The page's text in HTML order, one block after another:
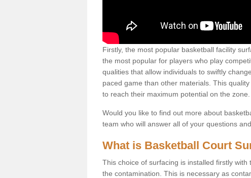
Firstly, the most popular basketball facility
the most popular for players who play
qualities that allow individuals to swiftly
paced game than other materials. This
to reach their maximum potential on the zone.
Would you like to find out more about
team who will answer all of your questions
What is Basketball Court
This choice of surfacing is installed firstly
the contamination. This is necessary as